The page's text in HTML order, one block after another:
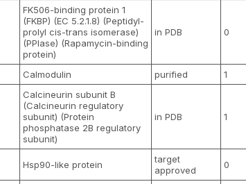
FK506-binding protein 1
(FKBP) (EC 5.2.1.8) (Peptidyl-
prolyl cis-trans isomerase)
(PPIase) (Rapamycin-binding
protein)
in PDB 0
Calmodulin purified 1
Calcineurin subunit B
(Calcineurin regulatory
subunit) (Protein
phosphatase 2B regulatory
subunit)
in PDB 1
Hsp90-like protein
target
approved
0